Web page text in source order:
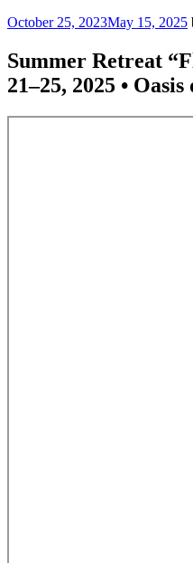
Posted
October 25, 2023May 15, 2025
Summer Retreat
21–25, 2025 •